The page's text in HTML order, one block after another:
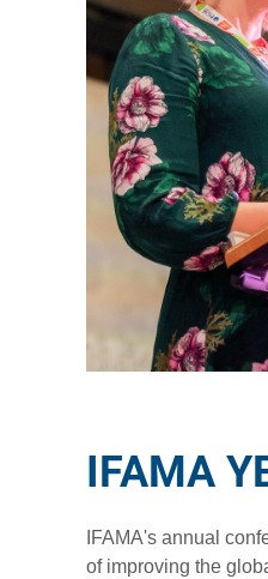
IFAMA
IFAMA's annual
of improving the